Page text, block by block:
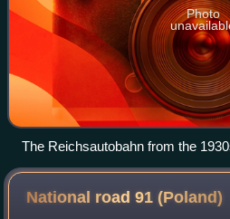
Photo
The Reichsautobahn from the
bound carriageway until 2021.
National road 91(Poland)